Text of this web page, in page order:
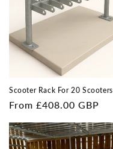
Scooter Rack For 20 Scooters
Regular
From £408.00 GBP